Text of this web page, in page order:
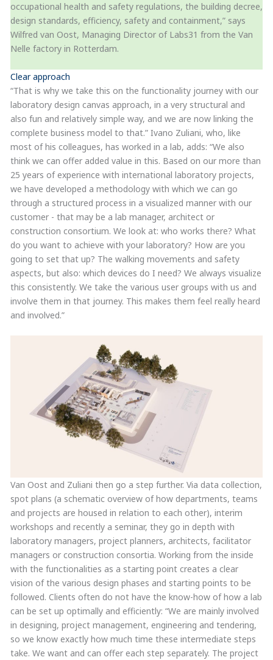
occupational health and safety regulations, the building decree,
design standards, efficiency, safety and containment,” says
Wilfred van Oost, Managing Director of Labs31 from the Van
Nelle factory in Rotterdam.
Clear approach
“That is why we take this on the functionality journey with our
laboratory design canvas approach, in a very structural and
also fun and relatively simple way, and we are now linking the
complete business model to that.” Ivano Zuliani, who, like
most of his colleagues, has worked in a lab, adds: “We also
think we can offer added value in this. Based on our more than
25 years of experience with international laboratory projects,
we have developed a methodology with which we can go
through a structured process in a visualized manner with our
customer - that may be a lab manager, architect or
construction consortium. We look at: who works there? What
do you want to achieve with your laboratory? How are you
going to set that up? The walking movements and safety
aspects, but also: which devices do I need? We always visualize
this consistently. We take the various user groups with us and
involve them in that journey. This makes them feel really heard
and involved.”
Van Oost and Zuliani then go a step further. Via data collection,
spot plans (a schematic overview of how departments, teams
and projects are housed in relation to each other), interim
workshops and recently a seminar, they go in depth with
laboratory managers, project planners, architects, facilitator
managers or construction consortia. Working from the inside
with the functionalities as a starting point creates a clear
vision of the various design phases and starting points to be
followed. Clients often do not have the know-how of how a lab
can be set up optimally and efficiently: “We are mainly involved
in designing, project management, engineering and tendering,
so we know exactly how much time these intermediate steps
take. We want and can offer each step separately. The project